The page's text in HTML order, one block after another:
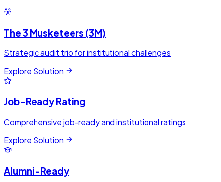
The 3 Musketeers (3M)
Strategic audit trio for institutional challenges
Explore Solution
Job-Ready Rating
Comprehensive job-ready and institutional ratings
Explore Solution
Alumni-Ready